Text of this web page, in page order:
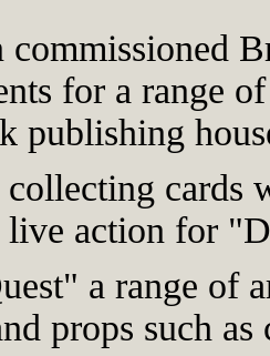
commissioned
for a range
publishing
cards
action for
a range of
props such